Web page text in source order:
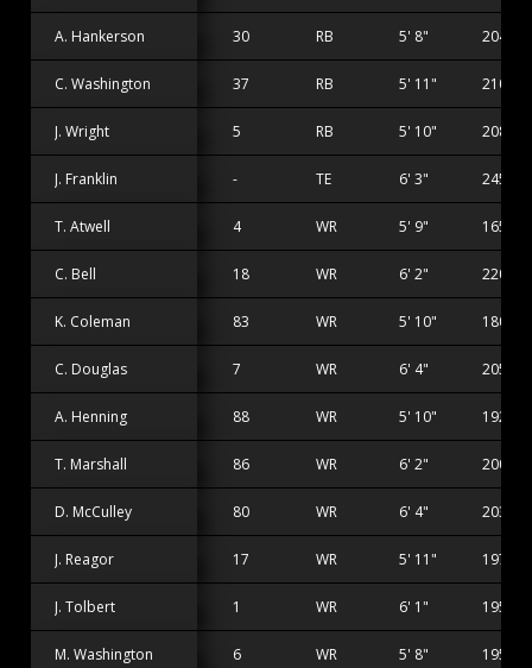
A. Hankerson 30 RB 5' 8" 204 lbs
C. Washington 37 RB 5' 11" 210 lbs
J. Wright 5 RB 5' 10" 208 lbs
J. Franklin - TE 6' 3" 245 lbs
T. Atwell 4 WR 5' 9" 165 lbs
C. Bell 18 WR 6' 2" 220 lbs
K. Coleman 83 WR 5' 10" 180 lbs
C. Douglas 7 WR 6' 4" 205 lbs
A. Henning 88 WR 5' 10" 192 lbs
T. Marshall 86 WR 6' 2" 200 lbs
D. McCulley 80 WR 6' 4" 203 lbs
J. Reagor 17 WR 5' 11" 197 lbs
J. Tolbert 1 WR 6' 1" 195 lbs
M. Washington 6 WR 5' 8" 195 lbs